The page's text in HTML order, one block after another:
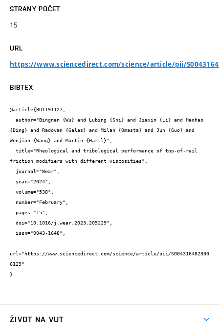
STRANY POČET
15
URL
https://www.sciencedirect.com/science/article/pii/
BIBTEX
@article{BUT191127,
{Ding} and Radovan {Galas} and Milan {Omasta} and Jun {Guo} and
Wenjian {Wang} and Martin {Hartl}",
friction modifiers with different viscosities",
url="https://www.sciencedirect.com/science/article/pii/S004316482300
6129"
}
ŽIVOT NA VUT